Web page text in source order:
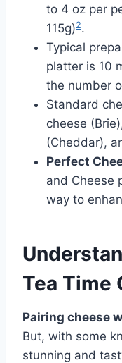
to 4 oz per
115g)2.
Typical
platter is 10
the number
Standard
cheese
(Cheddar),
Perfect
and Cheese
way to
Tea Time
Pairing cheese
But, with some
stunning and